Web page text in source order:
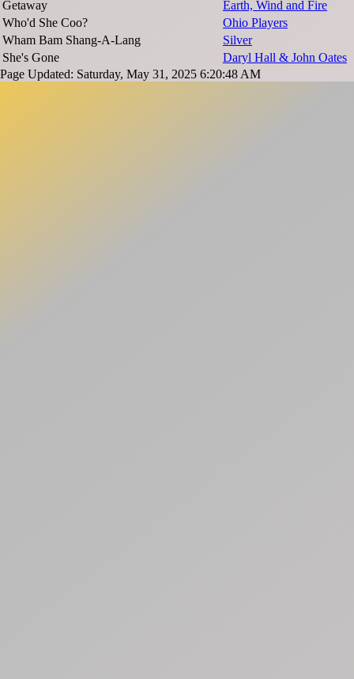
Getaway
Earth, Wind and Fire
Who'd She Coo?
Ohio Players
Wham Bam Shang-A-Lang
Silver
She's Gone
Daryl Hall & John Oates
Page Updated: Saturday, May 31, 2025 6:20:48 AM